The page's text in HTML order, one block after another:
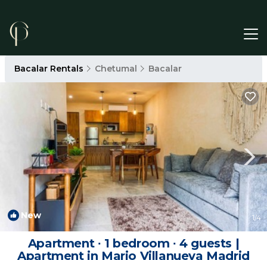
Bacalar Rentals Chetumal Bacalar
New 1/4
Apartment ∙ 1 bedroom ∙ 4 guests |
Apartment in Mario Villanueva Madrid